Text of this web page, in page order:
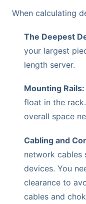
When calculating
The Deepest
your largest
length server.
Mounting Rails:
float in the
overall space
Cabling and
network
devices. You
clearance to
cables and